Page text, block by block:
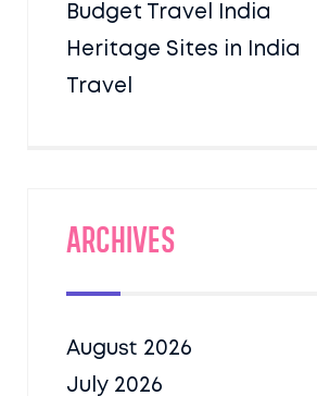
Budget Travel India
Heritage Sites in India
Travel
Archives
August 2026
July 2026